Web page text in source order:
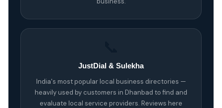
JustDial & Sulekha
India's most popular local business directories —
heavily used by customers in Dhanbad to find and
evaluate local service providers. Reviews here